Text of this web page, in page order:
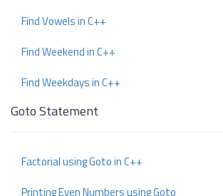
Find Vowels in C++
Find Weekend in C++
Find Weekdays in C++
Goto Statement
Factorial using Goto in C++
Printing Even Numbers using Goto